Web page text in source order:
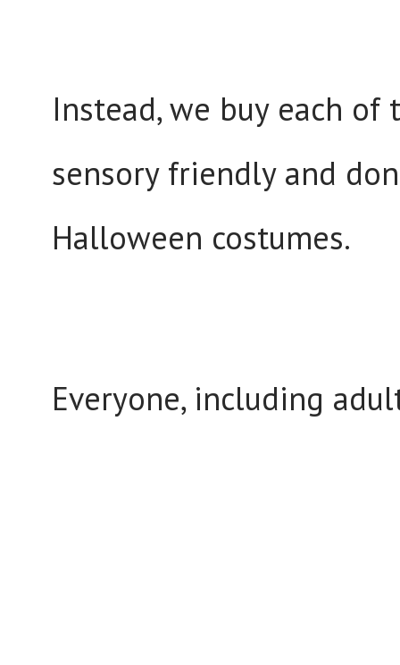
Instead, we buy each
sensory friendly and
Halloween costumes.
Everyone, including